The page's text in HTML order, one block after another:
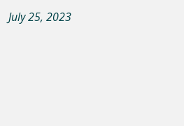
July 25, 2023